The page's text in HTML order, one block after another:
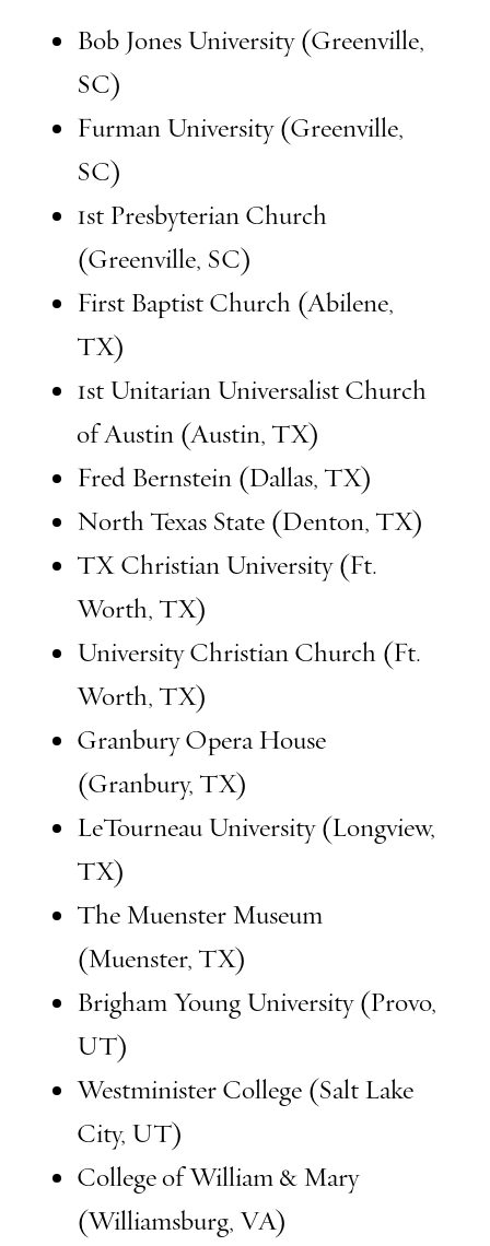
Bob Jones University (Greenville,
SC)
Furman University (Greenville,
SC)
1st Presbyterian Church
(Greenville, SC)
First Baptist Church (Abilene,
TX)
1st Unitarian Universalist Church
of Austin (Austin, TX)
Fred Bernstein (Dallas, TX)
North Texas State (Denton, TX)
TX Christian University (Ft.
Worth, TX)
University Christian Church (Ft.
Worth, TX)
Granbury Opera House
(Granbury, TX)
LeTourneau University (Longview,
TX)
The Muenster Museum
(Muenster, TX)
Brigham Young University (Provo,
UT)
Westminister College (Salt Lake
City, UT)
College of William & Mary
(Williamsburg, VA)